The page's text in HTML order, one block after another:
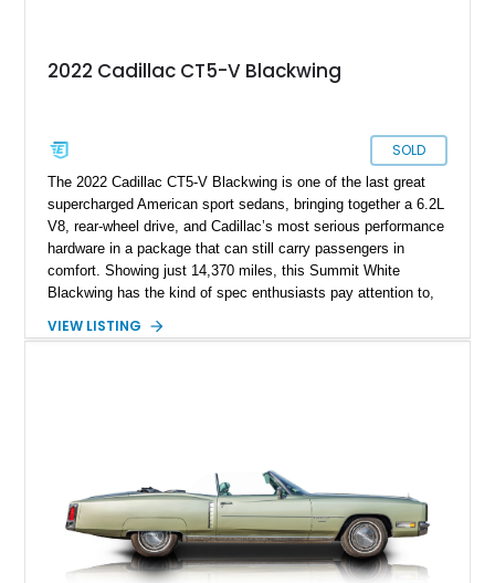
2022 Cadillac CT5-V Blackwing
SOLD
The 2022 Cadillac CT5-V Blackwing is one of the last great
supercharged American sport sedans, bringing together a 6.2L
V8, rear-wheel drive, and Cadillac’s most serious performance
hardware in a package that can still carry passengers in
comfort. Showing just 14,370 miles, this Summit White
Blackwing has the kind of spec enthusiasts pay attention to,
UltraView Sunroof, Parking Package, Driver Assist Package,
the European super sedan.
VIEW LISTING